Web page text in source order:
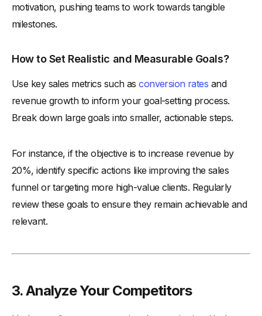
motivation, pushing teams to work towards tangible
milestones.
How to Set Realistic and Measurable Goals?
Use key sales metrics such asconversion rates and
revenue growth to inform your goal-setting process.
Break down large goals into smaller, actionable steps.
For instance, if the objective is to increase revenue by
20%, identify specific actions like improving the sales
funnel or targeting more high-value clients. Regularly
review these goals to ensure they remain achievable and
relevant.
3. Analyze Your Competitors